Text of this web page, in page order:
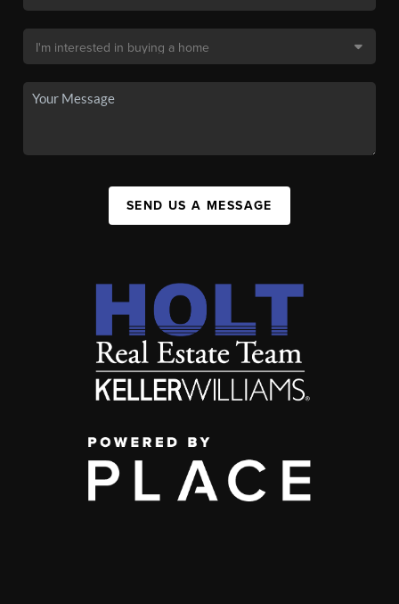
SEND US A MESSAGE